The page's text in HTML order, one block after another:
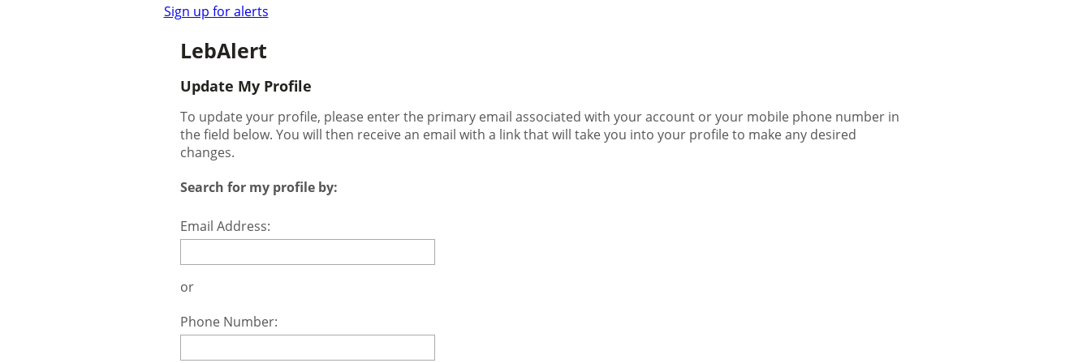
Sign up for alerts
LebAlert
Update My Profile
To update your profile, please enter the primary email associated with your account or your mobile phone number in
the field below. You will then receive an email with a link that will take you into your profile to make any desired
changes.
Search for my profile by:
Email Address:
or
Phone Number: